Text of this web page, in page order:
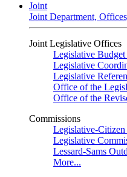
Joint
Joint Department,
Joint Legislative Offices
Legislative
Legislative
Legislative
Office of the
Office of the
Commissions
Legislative-
Legislative
Lessard-Sams
More...